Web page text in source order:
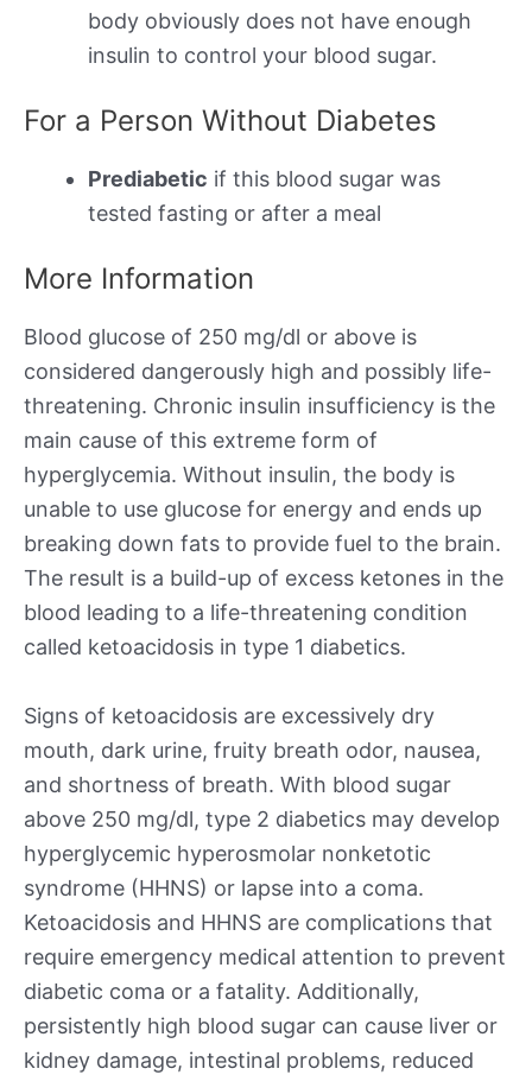
body obviously does not have enough
insulin to control your blood sugar.
For a Person Without Diabetes
Prediabetic if this blood sugar was
tested fasting or after a meal
More Information
Blood glucose of 250 mg/dl or above is
considered dangerously high and possibly life-
threatening. Chronic insulin insufficiency is the
main cause of this extreme form of
hyperglycemia. Without insulin, the body is
unable to use glucose for energy and ends up
breaking down fats to provide fuel to the brain.
The result is a build-up of excess ketones in the
blood leading to a life-threatening condition
called ketoacidosis in type 1 diabetics.
Signs of ketoacidosis are excessively dry
mouth, dark urine, fruity breath odor, nausea,
and shortness of breath. With blood sugar
above 250 mg/dl, type 2 diabetics may develop
hyperglycemic hyperosmolar nonketotic
syndrome (HHNS) or lapse into a coma.
Ketoacidosis and HHNS are complications that
require emergency medical attention to prevent
diabetic coma or a fatality. Additionally,
persistently high blood sugar can cause liver or
kidney damage, intestinal problems, reduced